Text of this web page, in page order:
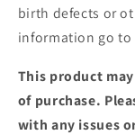
birth defects or
information go to
This product
of purchase.
with any issues